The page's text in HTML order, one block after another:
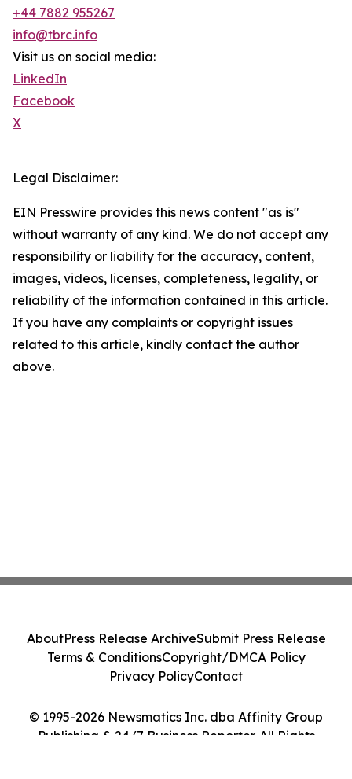
+44 7882 955267
info@tbrc.info
Visit us on social media:
LinkedIn
Facebook
X
Legal Disclaimer:
EIN Presswire provides this news content "as is"
without warranty of any kind. We do not accept any
responsibility or liability for the accuracy, content,
images, videos, licenses, completeness, legality, or
reliability of the information contained in this article.
If you have any complaints or copyright issues
related to this article, kindly contact the author
above.
© 1995-2026 Newsmatics Inc. dba Affinity Group
Publishing & 24/7 Business Reporter. All Rights
AboutPress Release ArchiveSubmit Press Release
Terms & ConditionsCopyright/DMCA Policy
Privacy PolicyContact